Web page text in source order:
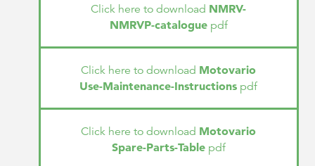
Click here to download NMRV-
NMRVP-cataloguepdf
Click here to download Motovario
Use-Maintenance-Instructions pdf
Click here to download Motovario
Spare-Parts-Tablepdf